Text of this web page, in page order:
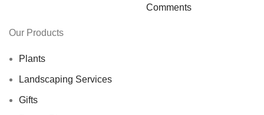
Comments
Our Products
Plants
Landscaping Services
Gifts